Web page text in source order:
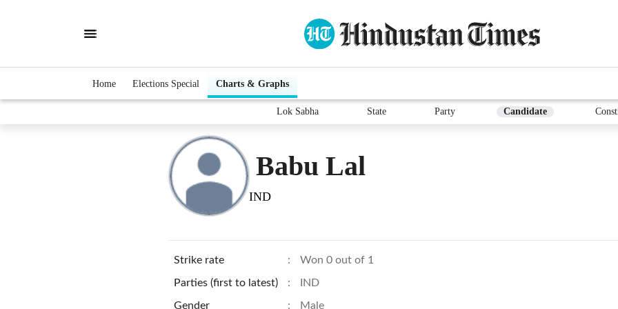
Home Elections Special Charts & Graphs
Lok Sabha State Party Candidate
Babu Lal
IND
Strike rate : Won 0 out of 1
Parties (first to latest) : IND
Gender : Male